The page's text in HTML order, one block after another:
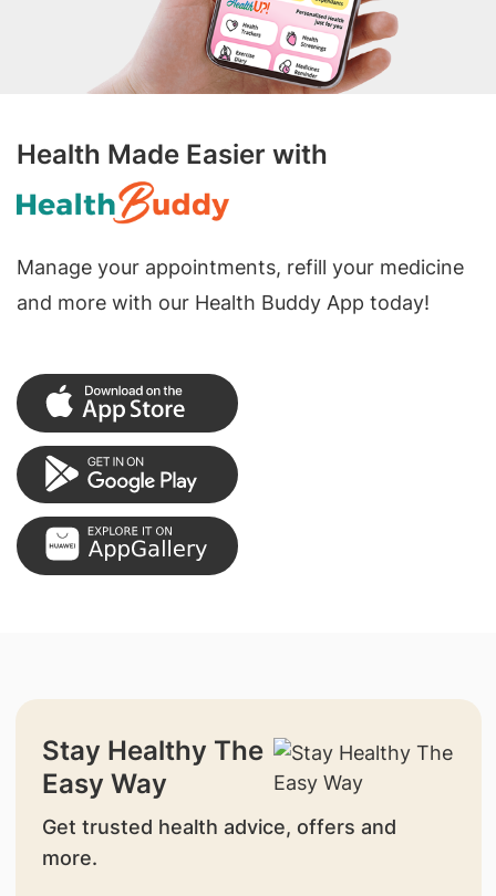
Health Made Easier with
Manage your appointments, refill your medicine
and more with our Health Buddy App today!
Stay Healthy The
Easy Way
Get trusted health advice, offers and
more.